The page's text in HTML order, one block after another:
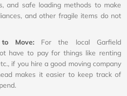
and safe loading methods to make
and other fragile items do not
to Move: For the local Garfield
have to pay for things like renting
if you hire a good moving company
makes it easier to keep track of